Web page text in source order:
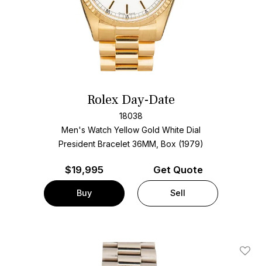
Rolex Day-Date
18038
Men's Watch Yellow Gold White Dial
President Bracelet 36MM, Box (1979)
$19,995
Buy
Get Quote
Sell
Add